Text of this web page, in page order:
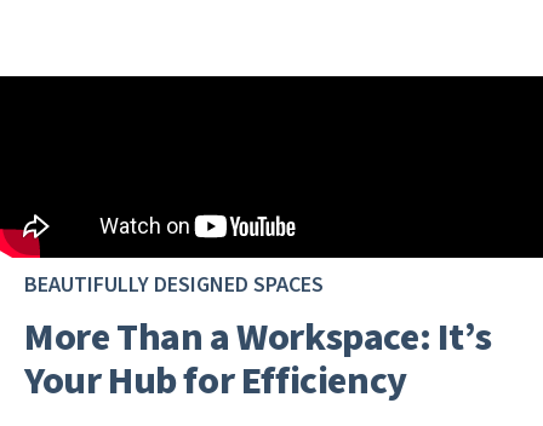
BEAUTIFULLY DESIGNED SPACES
More Than a Workspace: It’s
Your Hub for Efficiency